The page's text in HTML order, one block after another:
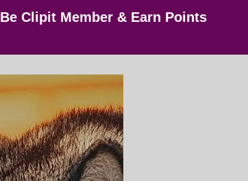
Be Clipit Member & Earn Points